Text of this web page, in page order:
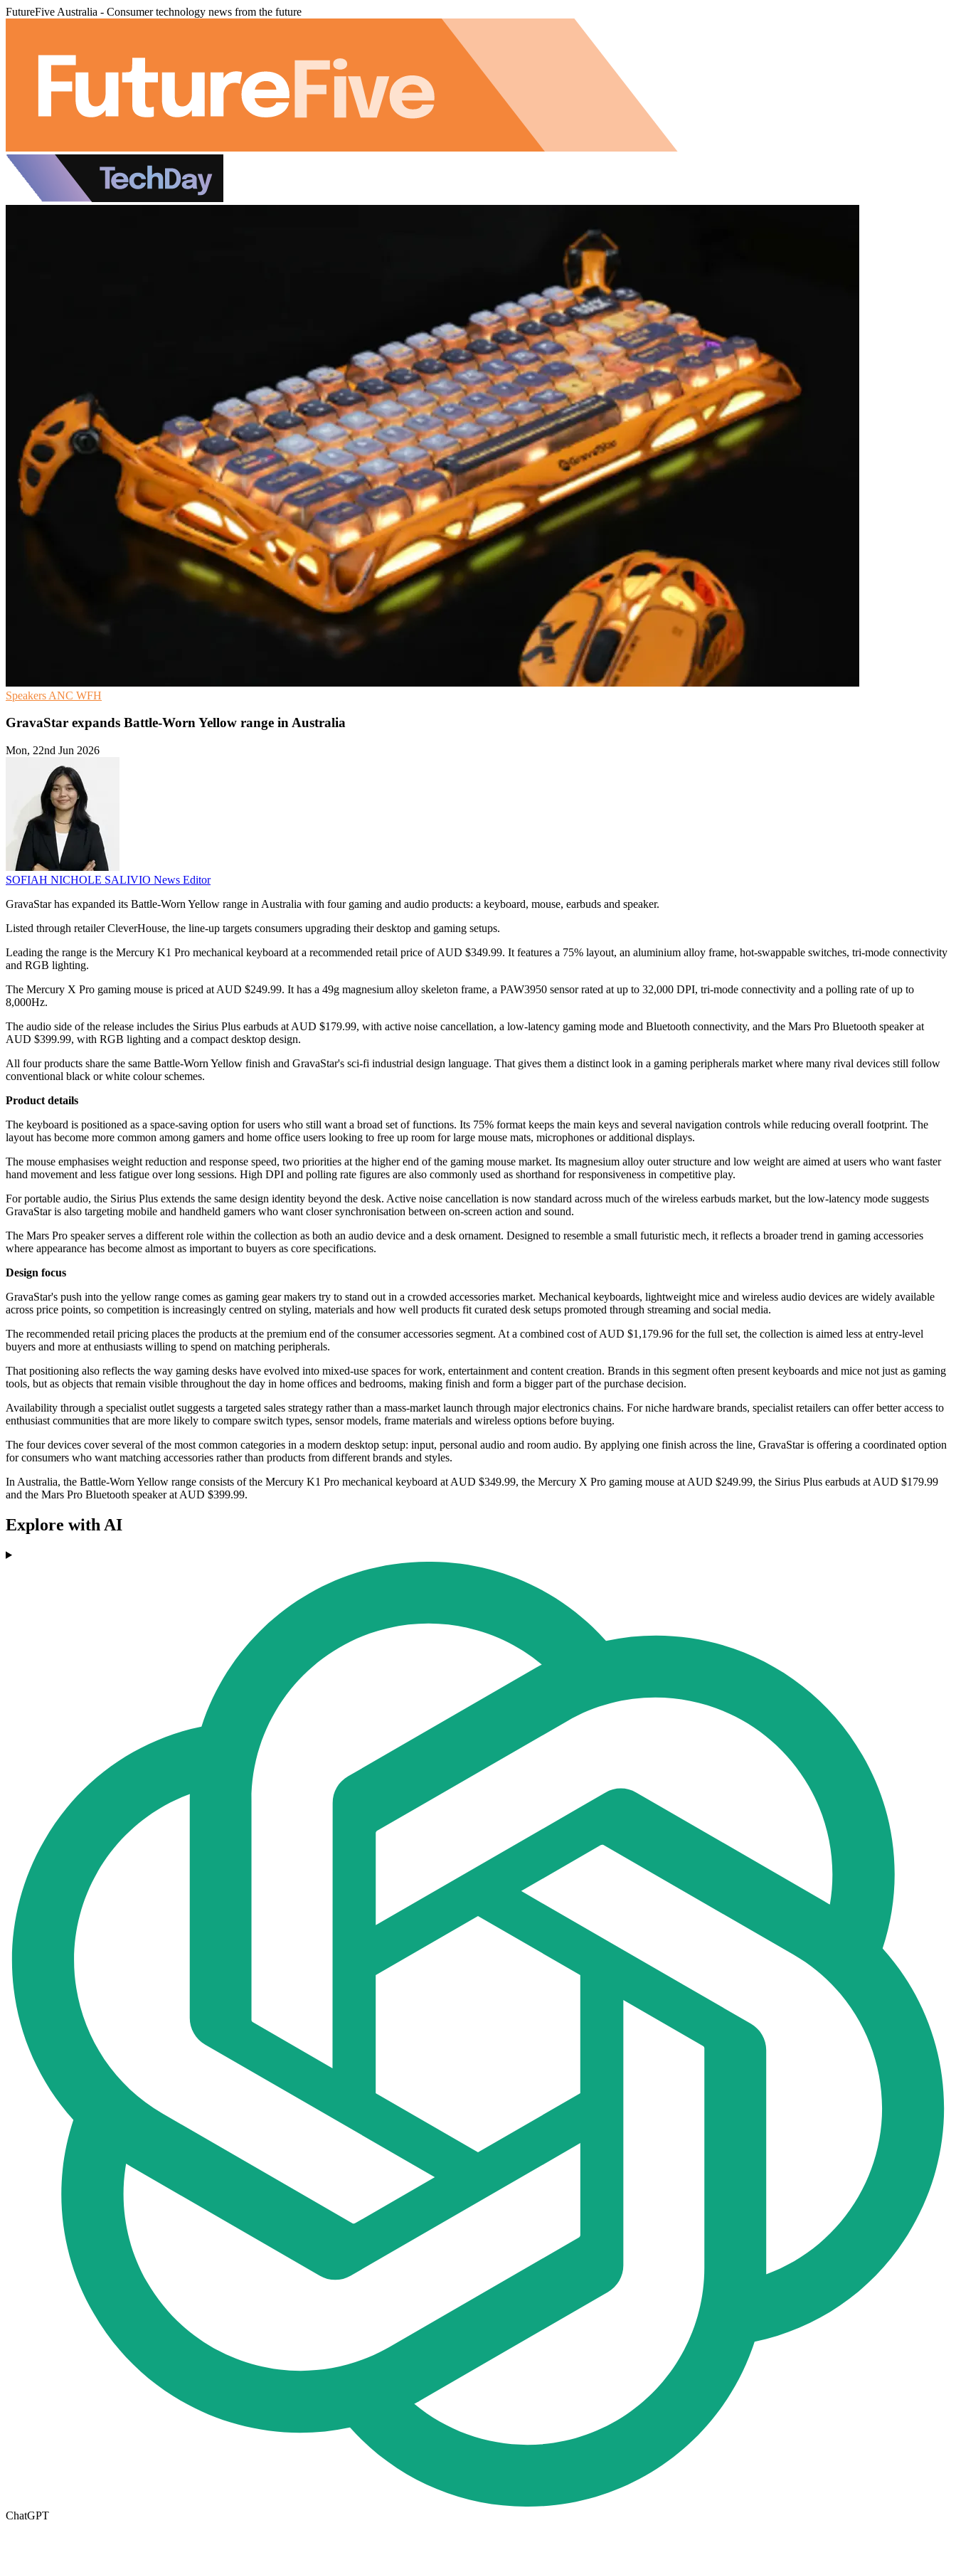
FutureFive Australia - Consumer technology news from the future
Speakers ANC WFH
GravaStar expands Battle-Worn Yellow range in Australia
Mon, 22nd Jun 2026
SOFIAH NICHOLE SALIVIO News Editor
GravaStar has expanded its Battle-Worn Yellow range in Australia with four gaming and audio products: a keyboard, mouse, earbuds and speaker.
Listed through retailer CleverHouse, the line-up targets consumers upgrading their desktop and gaming setups.
Leading the range is the Mercury K1 Pro mechanical keyboard at a recommended retail price of AUD $349.99. It features a 75% layout, an aluminium alloy frame, hot-swappable switches, tri-mode connectivity
and RGB lighting.
The Mercury X Pro gaming mouse is priced at AUD $249.99. It has a 49g magnesium alloy skeleton frame, a PAW3950 sensor rated at up to 32,000 DPI, tri-mode connectivity and a polling rate of up to
8,000Hz.
The audio side of the release includes the Sirius Plus earbuds at AUD $179.99, with active noise cancellation, a low-latency gaming mode and Bluetooth connectivity, and the Mars Pro Bluetooth speaker at
AUD $399.99, with RGB lighting and a compact desktop design.
All four products share the same Battle-Worn Yellow finish and GravaStar's sci-fi industrial design language. That gives them a distinct look in a gaming peripherals market where many rival devices still follow
conventional black or white colour schemes.
Product details
The keyboard is positioned as a space-saving option for users who still want a broad set of functions. Its 75% format keeps the main keys and several navigation controls while reducing overall footprint. The
layout has become more common among gamers and home office users looking to free up room for large mouse mats, microphones or additional displays.
The mouse emphasises weight reduction and response speed, two priorities at the higher end of the gaming mouse market. Its magnesium alloy outer structure and low weight are aimed at users who want faster
hand movement and less fatigue over long sessions. High DPI and polling rate figures are also commonly used as shorthand for responsiveness in competitive play.
For portable audio, the Sirius Plus extends the same design identity beyond the desk. Active noise cancellation is now standard across much of the wireless earbuds market, but the low-latency mode suggests
GravaStar is also targeting mobile and handheld gamers who want closer synchronisation between on-screen action and sound.
The Mars Pro speaker serves a different role within the collection as both an audio device and a desk ornament. Designed to resemble a small futuristic mech, it reflects a broader trend in gaming accessories
where appearance has become almost as important to buyers as core specifications.
Design focus
GravaStar's push into the yellow range comes as gaming gear makers try to stand out in a crowded accessories market. Mechanical keyboards, lightweight mice and wireless audio devices are widely available
across price points, so competition is increasingly centred on styling, materials and how well products fit curated desk setups promoted through streaming and social media.
The recommended retail pricing places the products at the premium end of the consumer accessories segment. At a combined cost of AUD $1,179.96 for the full set, the collection is aimed less at entry-level
buyers and more at enthusiasts willing to spend on matching peripherals.
That positioning also reflects the way gaming desks have evolved into mixed-use spaces for work, entertainment and content creation. Brands in this segment often present keyboards and mice not just as gaming
tools, but as objects that remain visible throughout the day in home offices and bedrooms, making finish and form a bigger part of the purchase decision.
Availability through a specialist outlet suggests a targeted sales strategy rather than a mass-market launch through major electronics chains. For niche hardware brands, specialist retailers can offer better access to
enthusiast communities that are more likely to compare switch types, sensor models, frame materials and wireless options before buying.
The four devices cover several of the most common categories in a modern desktop setup: input, personal audio and room audio. By applying one finish across the line, GravaStar is offering a coordinated option
for consumers who want matching accessories rather than products from different brands and styles.
In Australia, the Battle-Worn Yellow range consists of the Mercury K1 Pro mechanical keyboard at AUD $349.99, the Mercury X Pro gaming mouse at AUD $249.99, the Sirius Plus earbuds at AUD $179.99
and the Mars Pro Bluetooth speaker at AUD $399.99.
Explore with AI
ChatGPT